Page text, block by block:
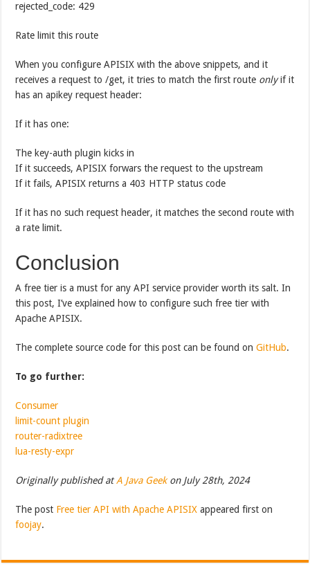
rejected_code: 429
Rate limit this route
When you configure APISIX with the above snippets, and it
receives a request to /get, it tries to match the first route onlyif it
has an apikey request header:
If it has one:
The key-auth plugin kicks in
If it succeeds, APISIX forwars the request to the upstream
If it fails, APISIX returns a 403 HTTP status code
If it has no such request header, it matches the second route with
a rate limit.
Conclusion
A free tier is a must for any API service provider worth its salt. In
this post, I’ve explained how to configure such free tier with
Apache APISIX.
The complete source code for this post can be found onGitHub.
To go further:
Consumer
limit-count plugin
router-radixtree
lua-resty-expr
Originally published atA Java Geekon July 28th, 2024
The post Free tier API with Apache APISIX appeared first on
foojay.